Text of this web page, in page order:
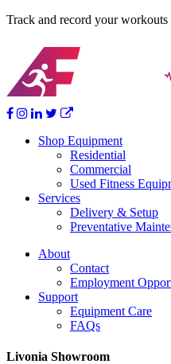
Track and record your
Shop Equipment
Residential
Commercial
Used Fitness
Services
Delivery & Setup
Preventative
About
Contact
Employment
Support
Equipment Care
FAQs
Livonia Showroom